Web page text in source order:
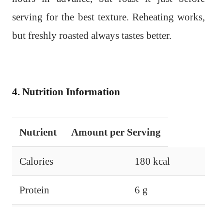
serving for the best texture. Reheating works,
but freshly roasted always tastes better.
4. Nutrition Information
Nutrient Amount per Serving
Calories 180 kcal
Protein 6 g